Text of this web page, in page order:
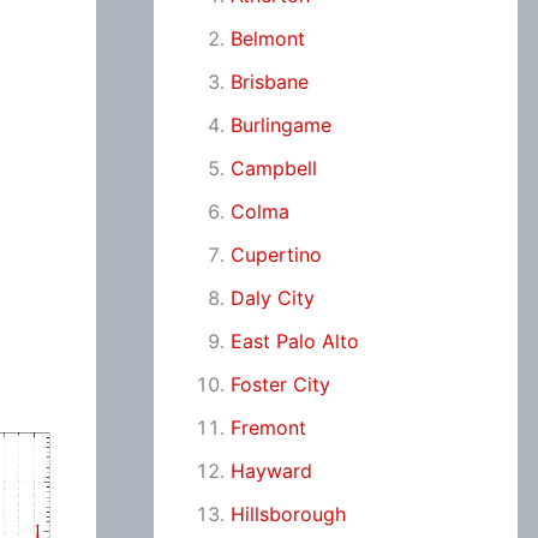
Belmont
Brisbane
Burlingame
Campbell
Colma
Cupertino
Daly City
East Palo Alto
Foster City
Fremont
Hayward
Hillsborough